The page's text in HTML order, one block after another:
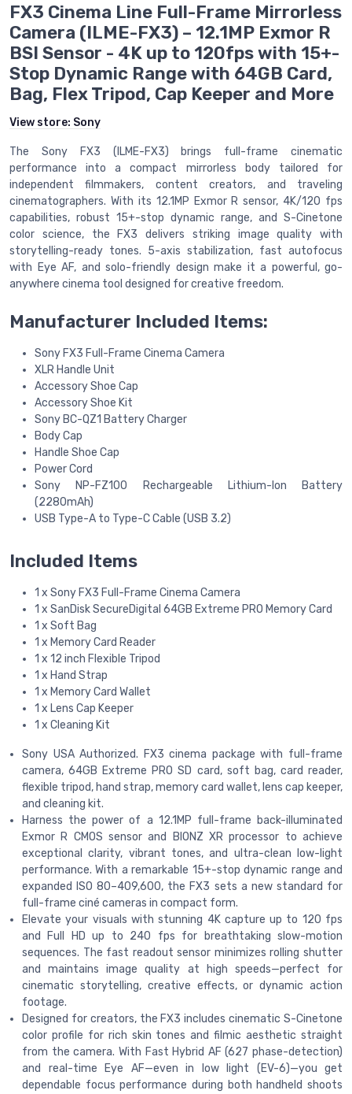
FX3 Cinema Line Full-Frame Mirrorless
Camera (ILME-FX3) – 12.1MP Exmor R
BSI Sensor - 4K up to 120fps with 15+-
Stop Dynamic Range with 64GB Card,
Bag, Flex Tripod, Cap Keeper and More
View store: Sony
The Sony FX3 (ILME-FX3) brings full-frame cinematic
performance into a compact mirrorless body tailored for
independent filmmakers, content creators, and traveling
cinematographers. With its 12.1MP Exmor R sensor, 4K/120 fps
capabilities, robust 15+-stop dynamic range, and S-Cinetone
color science, the FX3 delivers striking image quality with
storytelling-ready tones. 5-axis stabilization, fast autofocus
with Eye AF, and solo-friendly design make it a powerful, go-
anywhere cinema tool designed for creative freedom.
Manufacturer Included Items:
Sony FX3 Full-Frame Cinema Camera
XLR Handle Unit
Accessory Shoe Cap
Accessory Shoe Kit
Sony BC-QZ1 Battery Charger
Body Cap
Handle Shoe Cap
Power Cord
Sony NP-FZ100 Rechargeable Lithium-Ion Battery
(2280mAh)
USB Type-A to Type-C Cable (USB 3.2)
Included Items
1 x Sony FX3 Full-Frame Cinema Camera
1 x SanDisk SecureDigital 64GB Extreme PRO Memory Card
1 x Soft Bag
1 x Memory Card Reader
1 x 12 inch Flexible Tripod
1 x Hand Strap
1 x Memory Card Wallet
1 x Lens Cap Keeper
1 x Cleaning Kit
Sony USA Authorized. FX3 cinema package with full-frame
camera, 64GB Extreme PRO SD card, soft bag, card reader,
flexible tripod, hand strap, memory card wallet, lens cap keeper,
and cleaning kit.
Harness the power of a 12.1MP full-frame back-illuminated
Exmor R CMOS sensor and BIONZ XR processor to achieve
exceptional clarity, vibrant tones, and ultra-clean low-light
performance. With a remarkable 15+-stop dynamic range and
expanded ISO 80–409,600, the FX3 sets a new standard for
full-frame ciné cameras in compact form.
Elevate your visuals with stunning 4K capture up to 120 fps
and Full HD up to 240 fps for breathtaking slow-motion
sequences. The fast readout sensor minimizes rolling shutter
and maintains image quality at high speeds—perfect for
cinematic storytelling, creative effects, or dynamic action
footage.
Designed for creators, the FX3 includes cinematic S-Cinetone
color profile for rich skin tones and filmic aesthetic straight
from the camera. With Fast Hybrid AF (627 phase-detection)
and real-time Eye AF—even in low light (EV-6)—you get
dependable focus performance during both handheld shoots